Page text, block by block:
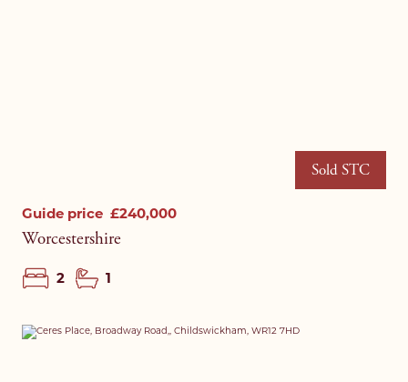
Sold STC
Guide price £240,000
Worcestershire
2 1